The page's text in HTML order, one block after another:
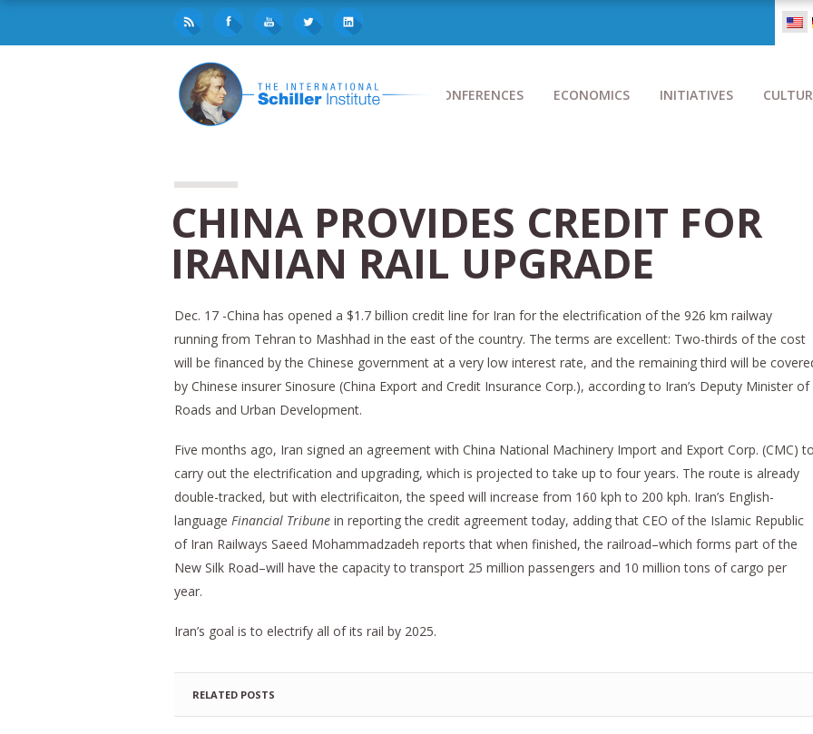
CONFERENCES ECONOMICS INITIATIVES
CHINA PROVIDES CREDIT FOR
IRANIAN RAIL UPGRADE
Dec. 17 -China has opened a $1.7 billion credit line for Iran for the electrification of the 926 km railway
running from Tehran to Mashhad in the east of the country. The terms are excellent: Two-thirds of the cost
will be financed by the Chinese government at a very low interest rate, and the remaining third will be
by Chinese insurer Sinosure (China Export and Credit Insurance Corp.), according to Iran’s Deputy Minister of
Roads and Urban Development.
Five months ago, Iran signed an agreement with China National Machinery Import and Export Corp. (CMC)
carry out the electrification and upgrading, which is projected to take up to four years. The route is already
double-tracked, but with electrificaiton, the speed will increase from 160 kph to 200 kph. Iran’s English-
language Financial Tribune in reporting the credit agreement today, adding that CEO of the Islamic Republic
of Iran Railways Saeed Mohammadzadeh reports that when finished, the railroad–which forms part of the
New Silk Road–will have the capacity to transport 25 million passengers and 10 million tons of cargo per
year.
Iran’s goal is to electrify all of its rail by 2025.
RELATED POSTS